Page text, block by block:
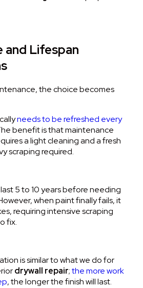
and Lifespan
the choice becomes
needs to be refreshed every
benefit is that maintenance
a light cleaning and a fresh
scraping required.
5 to 10 years before needing
when paint finally fails, it
requiring intensive scraping
fix.
is similar to what we do for
drywall repair;the more work
, the longer the finish will last.